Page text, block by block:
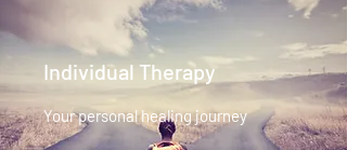
Individual Therapy
Your personal healing journey